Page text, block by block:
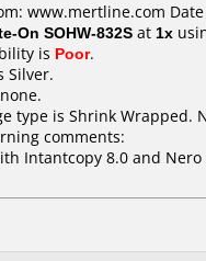
www.mertline.com
On SOHW-832S at 1x
is Poor.
Silver.
type is Shrink Wrapped.
comments:
Intantcopy 8.0 and